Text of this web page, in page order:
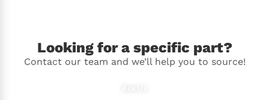
Looking for a specific part?
Contact our team and we’ll help you to source!